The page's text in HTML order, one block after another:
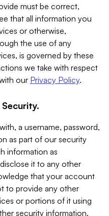
must be correct,
that all information you
or otherwise,
the use of any
is governed by these
we take with respect
our Privacy Policy.
a username, password,
as part of our security
information as
it to any other
that your account
to provide any other
or portions of it using
security information.